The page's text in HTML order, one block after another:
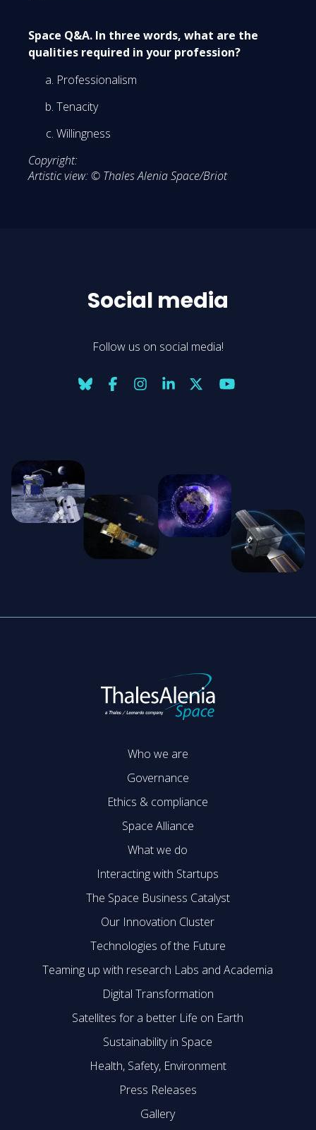
Space Q&A. In three words, what are the
qualities required in your profession?
Professionalism
Tenacity
Willingness
Copyright:
Artistic view: © Thales Alenia Space/Briot
Social media
Follow us on social media!
Who we are
Governance
Ethics & compliance
Space Alliance
What we do
Interacting with Startups
The Space Business Catalyst
Our Innovation Cluster
Technologies of the Future
Teaming up with research Labs and Academia
Digital Transformation
Satellites for a better Life on Earth
Sustainability in Space
Health, Safety, Environment
Press Releases
Gallery